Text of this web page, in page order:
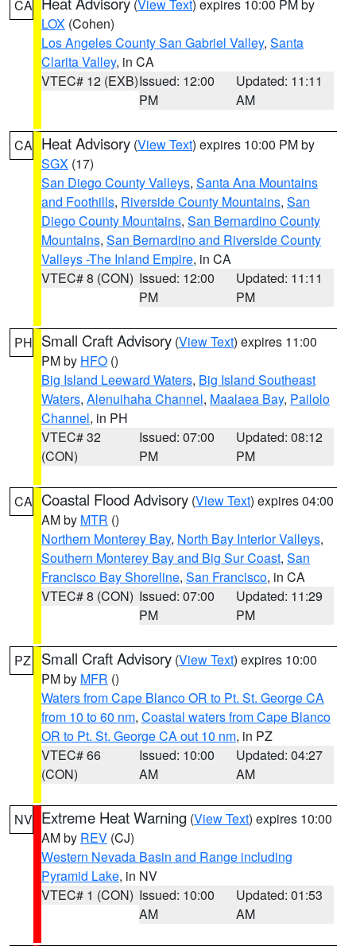
CA (View Text) expires 10:00 PM by
LOX (Cohen)
Los Angeles County San Gabriel Valley, Santa
Clarita Valley, in CA
VTEC# 12 (EXB)Issued: 12:00
PM
Updated: 11:11
AM
CA Heat Advisory (View Text) expires 10:00 PM by
SGX (17)
San Diego County Valleys, Santa Ana Mountains
and Foothills, Riverside County Mountains, San
Diego County Mountains, San Bernardino County
Mountains, San Bernardino and Riverside County
Valleys -The Inland Empire, in CA
VTEC# 8 (CON) Issued: 12:00
PM
Updated: 11:11
PM
PH Small Craft Advisory (View Text) expires 11:00
PM by HFO ()
Big Island Leeward Waters, Big Island Southeast
Waters, Alenuihaha Channel, Maalaea Bay, Pailolo
Channel, in PH
VTEC# 32
(CON)
Issued: 07:00
PM
Updated: 08:12
PM
CA Coastal Flood Advisory (View Text) expires 04:00
AM by MTR ()
Northern Monterey Bay, North Bay Interior Valleys,
Southern Monterey Bay and Big Sur Coast, San
Francisco Bay Shoreline, San Francisco, in CA
VTEC# 8 (CON) Issued: 07:00
PM
Updated: 11:29
PM
PZ Small Craft Advisory (View Text) expires 10:00
PM by MFR ()
Waters from Cape Blanco OR to Pt. St. George CA
from 10 to 60 nm, Coastal waters from Cape Blanco
OR to Pt. St. George CA out 10 nm, in PZ
VTEC# 66
(CON)
Issued: 10:00
AM
Updated: 04:27
AM
NV Extreme Heat Warning (View Text) expires 10:00
AM by REV (CJ)
Western Nevada Basin and Range including
Pyramid Lake, in NV
VTEC# 1 (CON) Issued: 10:00
AM
Updated: 01:53
AM